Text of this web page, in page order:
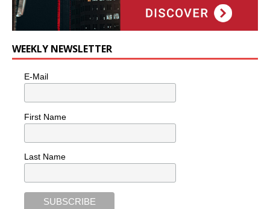
WEEKLY NEWSLETTER
E-Mail
First Name
Last Name